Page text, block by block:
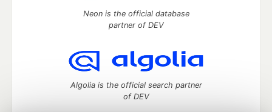
Neon is the official database
partner of DEV
Algolia is the official search partner
of DEV